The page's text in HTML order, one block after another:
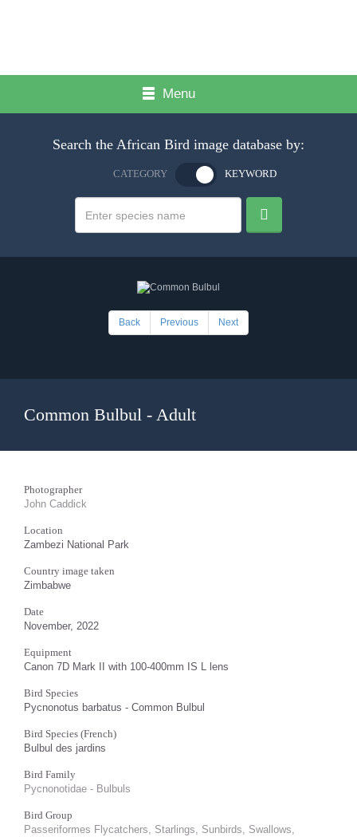
Menu
Search the African Bird image database by:
CATEGORY KEYWORD
Back Previous Next
Common Bulbul - Adult
Photographer
John Caddick
Location
Zambezi National Park
Country image taken
Zimbabwe
Date
November, 2022
Equipment
Canon 7D Mark II with 100-400mm IS L lens
Bird Species
Pycnonotus barbatus - Common Bulbul
Bird Species (French)
Bulbul des jardins
Bird Family
Pycnonotidae - Bulbuls
Bird Group
Passeriformes Flycatchers, Starlings, Sunbirds, Swallows,